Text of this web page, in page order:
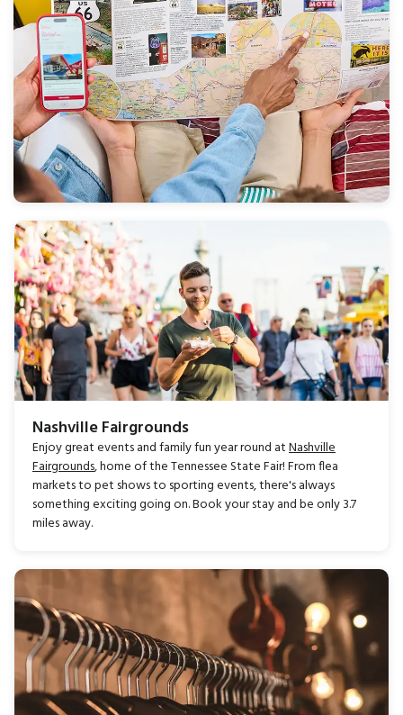
Nashville Fairgrounds
Enjoy great events and family fun year round atNashville
Fairgrounds, home of the Tennessee State Fair! From flea
markets to pet shows to sporting events, there's always
something exciting going on. Book your stay and be only 3.7
miles away.